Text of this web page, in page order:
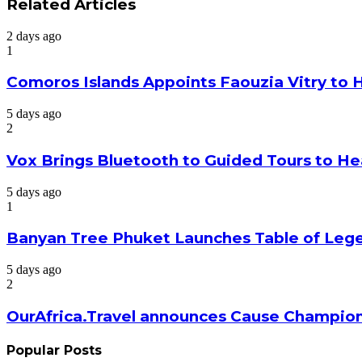
Related Articles
2 days ago
1
Comoros Islands Appoints Faouzia Vitry to
5 days ago
2
Vox Brings Bluetooth to Guided Tours to
5 days ago
1
Banyan Tree Phuket Launches Table of
5 days ago
2
OurAfrica.Travel announces Cause
Popular Posts